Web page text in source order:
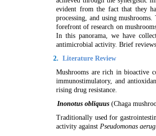
evident from the fact that they
processing, and using
forefront of research on
In this panorama, we have
antimicrobial activity. Brief reviews
2. Literature Review
Mushrooms are rich in bioactive
immunostimulatory, and
rising drug resistance.
Inonotus obliquus (Chaga
Traditionally used for
activity against Pseudomonas